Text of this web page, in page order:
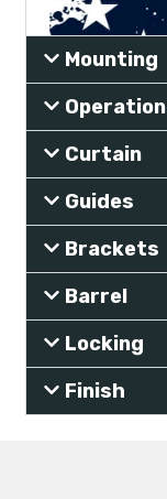
Mounting
Operation
Curtain
Guides
Brackets
Barrel
Locking
Finish